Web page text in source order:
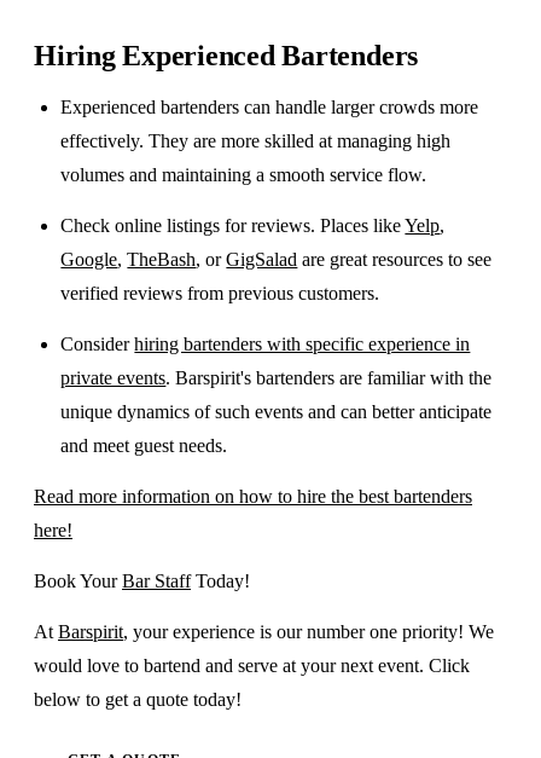
Hiring Experienced Bartenders
Experienced bartenders can handle larger crowds more
effectively. They are more skilled at managing high
volumes and maintaining a smooth service flow.
Check online listings for reviews. Places likeYelp,
Google,TheBash, orGigSalad are great resources to see
verified reviews from previous customers.
Considerhiring bartenders with specific experience in
private events. Barspirit's bartenders are familiar with the
unique dynamics of such events and can better anticipate
and meet guest needs.
Read more information on how to hire the best bartenders
here!
Book YourBar StaffToday!
At Barspirit, your experience is our number one priority! We
would love to bartend and serve at your next event. Click
below to get a quote today!